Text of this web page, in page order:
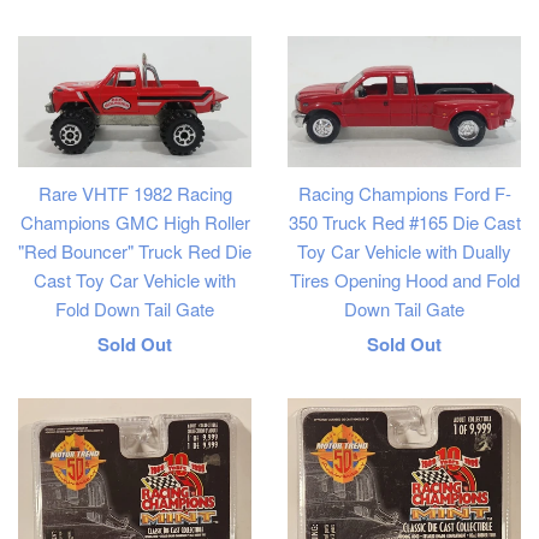
Rare VHTF 1982 Racing
Champions GMC High Roller
"Red Bouncer" Truck Red Die
Cast Toy Car Vehicle with
Fold Down Tail Gate
Regular
Sold Out
Racing Champions Ford F-
350 Truck Red #165 Die Cast
Toy Car Vehicle with Dually
Tires Opening Hood and Fold
Down Tail Gate
Regular
Sold Out